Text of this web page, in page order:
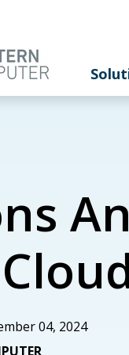
04, 2024